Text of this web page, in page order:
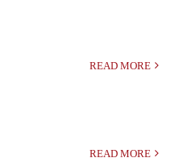
READ MORE
READ MORE